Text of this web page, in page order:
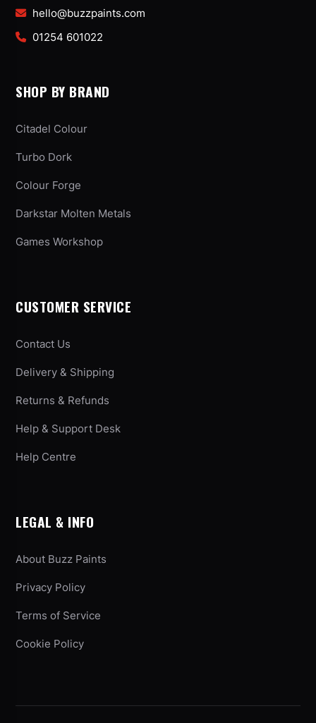
hello@buzzpaints.com
01254 601022
SHOP BY BRAND
Citadel Colour
Turbo Dork
Colour Forge
Darkstar Molten Metals
Games Workshop
CUSTOMER SERVICE
Contact Us
Delivery & Shipping
Returns & Refunds
Help & Support Desk
Help Centre
LEGAL & INFO
About Buzz Paints
Privacy Policy
Terms of Service
Cookie Policy